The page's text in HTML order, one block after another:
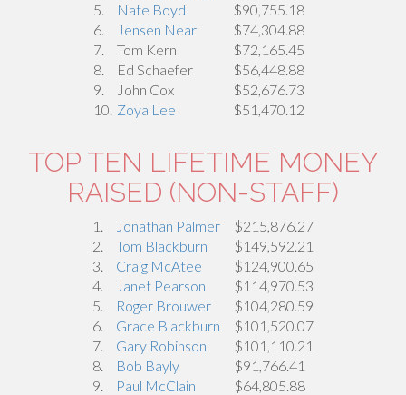
5.
Nate Boyd
$90,755.18
6.
Jensen Near
$74,304.88
7.
Tom Kern
$72,165.45
8.
Ed Schaefer
$56,448.88
9.
John Cox
$52,676.73
10. Zoya Lee $51,470.12
TOP TEN LIFETIME MONEY
RAISED (NON-STAFF)
1. Jonathan Palmer
$215,876.27
2.
Tom Blackburn
$149,592.21
3.
Craig McAtee
$124,900.65
4.
Janet Pearson
$114,970.53
5.
Roger Brouwer
$104,280.59
6.
Grace Blackburn
$101,520.07
7.
Gary Robinson
$101,110.21
8.
Bob Bayly
$91,766.41
9.
Paul McClain
$64,805.88